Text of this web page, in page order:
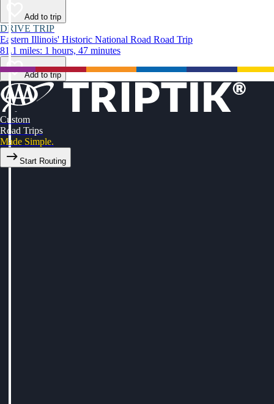
Add to trip
DRIVE TRIP
Eastern Illinois' Historic National Road Road Trip
81.1 miles: 1 hours, 47 minutes
Add to trip
Custom
Road Trips
Made Simple.
Start Routing